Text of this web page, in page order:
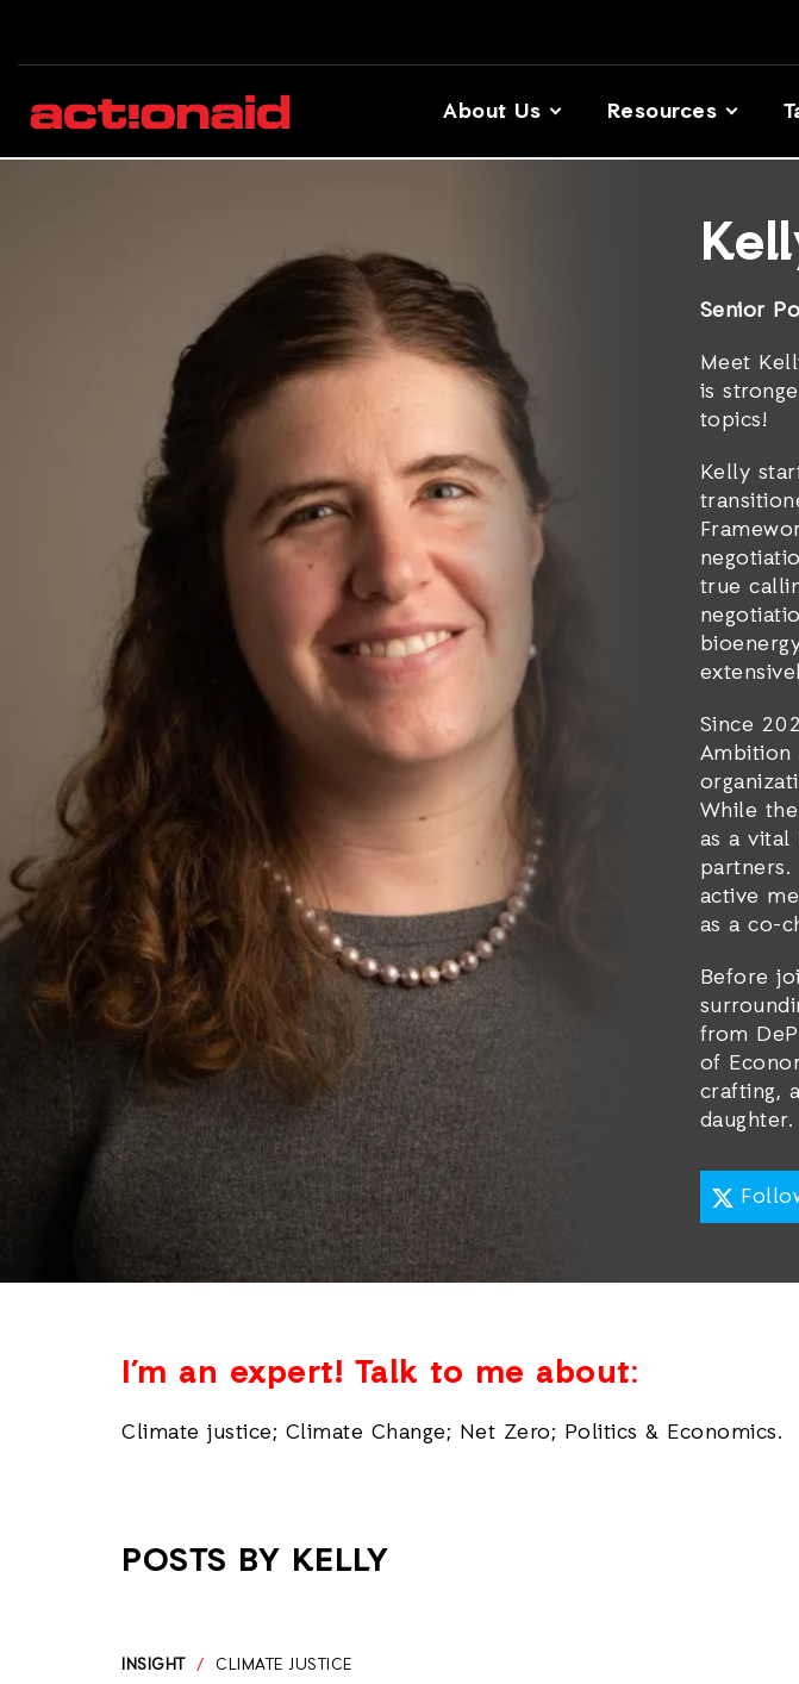
About Us Resources
Senior
Meet
is
topics!
Kelly
true
Since
Ambition
While
as a
partners.
active
as a co-
Before
from
of
crafting,
daughter.
I’m an expert! Talk to me about:
Climate justice; Climate Change; Net Zero; Politics & Economics.
POSTS BY KELLY
INSIGHT / CLIMATE JUSTICE